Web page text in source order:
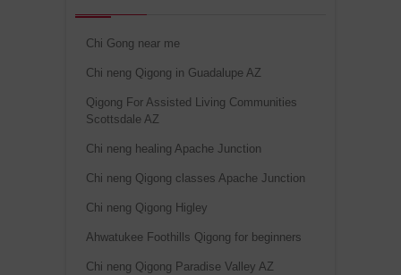
Chi Gong near me
Chi neng Qigong in Guadalupe AZ
Qigong For Assisted Living Communities
Scottsdale AZ
Chi neng healing Apache Junction
Chi neng Qigong classes Apache Junction
Chi neng Qigong Higley
Ahwatukee Foothills Qigong for beginners
Chi neng Qigong Paradise Valley AZ